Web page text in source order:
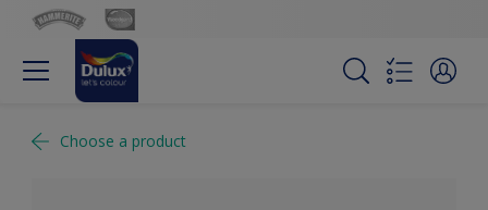
Choose a product